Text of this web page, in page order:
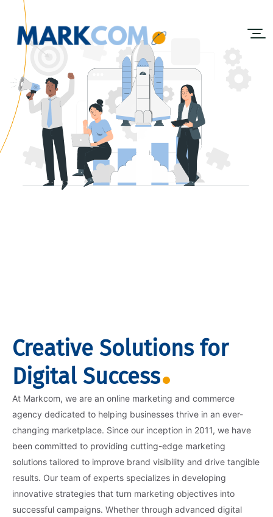
Creative Solutions for
Digital Success
At Markcom, we are an online marketing and commerce
agency dedicated to helping businesses thrive in an ever-
changing marketplace. Since our inception in 2011, we have
been committed to providing cutting-edge marketing
solutions tailored to improve brand visibility and drive tangible
results. Our team of experts specializes in developing
innovative strategies that turn marketing objectives into
successful campaigns. Whether through advanced digital